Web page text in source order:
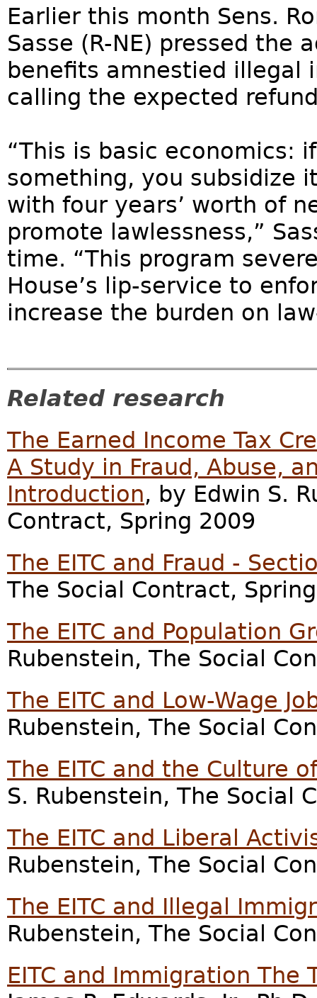
Earlier this month Sens.
Sasse (R-NE) pressed the
benefits amnestied illegal
calling the expected
“This is basic economics:
something, you subsidize
with four years’ worth of
promote lawlessness,”
time. “This program
House’s lip-service to
increase the burden on
Related research
The Earned Income Tax
A Study in Fraud, Abuse,
Introduction, by Edwin S.
Contract, Spring 2009
The EITC and Fraud -
The Social Contract,
The EITC and Population
Rubenstein, The Social
The EITC and Low-Wage
Rubenstein, The Social
The EITC and the Culture
S. Rubenstein, The Social
The EITC and Liberal
Rubenstein, The Social
The EITC and Illegal
Rubenstein, The Social
EITC and Immigration The